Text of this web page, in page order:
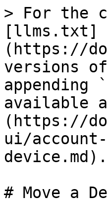
> For the
[llms.txt]
(https://
versions
appending
available
(https://
ui/
device.md).
# Move a